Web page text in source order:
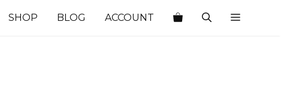
SHOP BLOG ACCOUNT